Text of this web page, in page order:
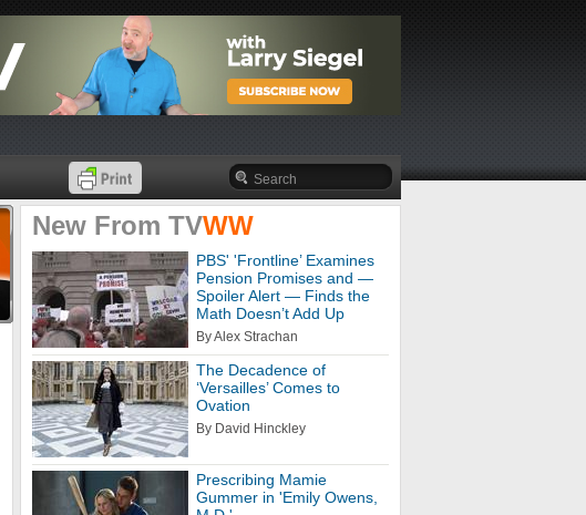
New From TVWW
PBS' 'Frontline’ Examines
Pension Promises and —
Spoiler Alert — Finds the
Math Doesn’t Add Up
By Alex Strachan
The Decadence of
‘Versailles’ Comes to
Ovation
By David Hinckley
Prescribing Mamie
Gummer in 'Emily Owens,